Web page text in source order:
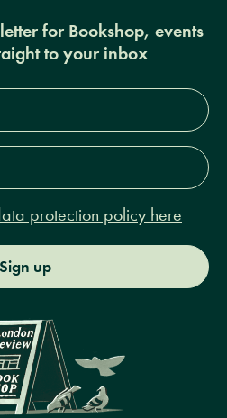
for Bookshop, events
to your inbox
protection policy here
Sign up